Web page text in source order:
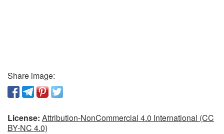
Share image:
License: Attribution-NonCommercial 4.0 International (CC
BY-NC 4.0)